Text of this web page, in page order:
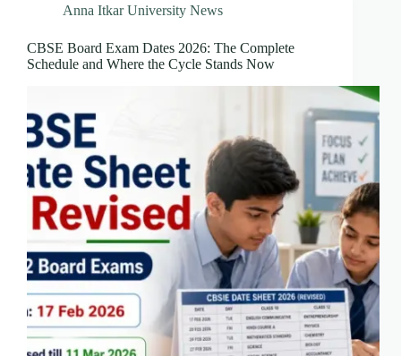
Anna Itkar University News
CBSE Board Exam Dates 2026: The Complete
Schedule and Where the Cycle Stands Now